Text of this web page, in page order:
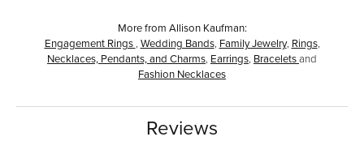
More from Allison Kaufman:
Engagement Rings , Wedding Bands, Family Jewelry, Rings,
Necklaces, Pendants, and Charms, Earrings, Braceletsand
Fashion Necklaces
Reviews